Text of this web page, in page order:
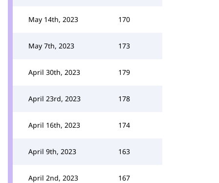
May 14th, 2023 170
May 7th, 2023 173
April 30th, 2023 179
April 23rd, 2023 178
April 16th, 2023 174
April 9th, 2023 163
April 2nd, 2023 167